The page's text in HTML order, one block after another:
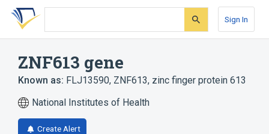
Skip
search
Skip
Skip
account
Sign In
ZNF613 gene
Known as: FLJ13590, ZNF613, zinc finger protein 613
National Institutes of Health
Create Alert